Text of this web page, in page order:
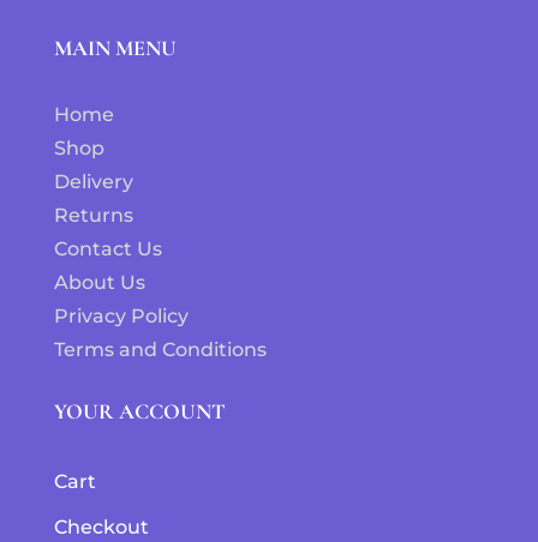
MAIN MENU
Home
Shop
Delivery
Returns
Contact Us
About Us
Privacy Policy
Terms and Conditions
YOUR ACCOUNT
Cart
Checkout